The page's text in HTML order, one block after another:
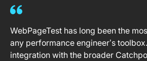
WebPageTest has long been the
any performance engineer’s
integration with the broader